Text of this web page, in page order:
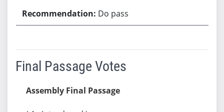
Do pass
Final Passage Votes
Assembly Final Passage